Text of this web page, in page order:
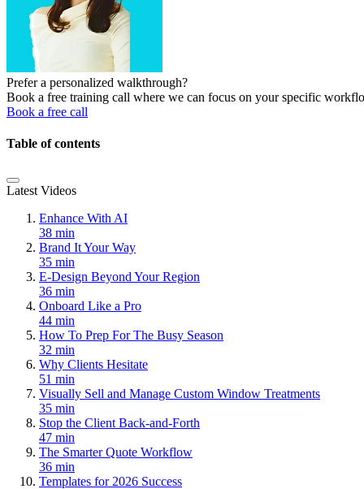
Prefer a personalized walkthrough?
Book a free training call where we can focus on your specific
Book a free call
Table of contents
Latest Videos
Enhance With AI
38 min
Brand It Your Way
35 min
E-Design Beyond Your Region
36 min
Onboard Like a Pro
44 min
How To Prep For The Busy Season
32 min
Why Clients Hesitate
51 min
Visually Sell and Manage Custom Window Treatments
35 min
Stop the Client Back-and-Forth
47 min
The Smarter Quote Workflow
36 min
Templates for 2026 Success